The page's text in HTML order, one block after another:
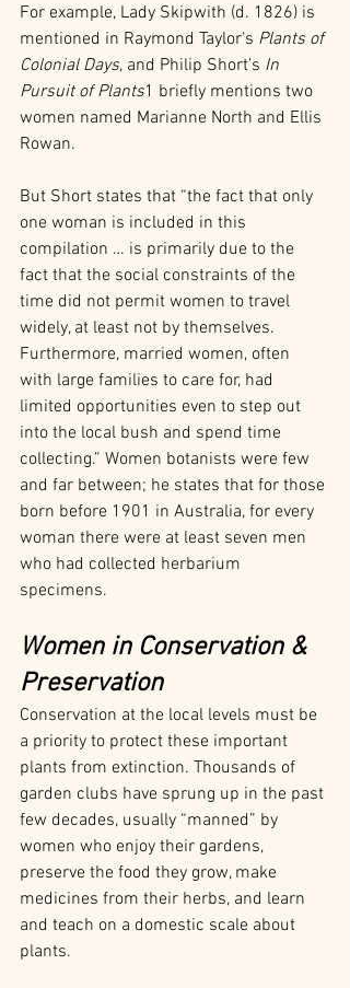
For example, Lady Skipwith (d. 1826) is
mentioned in Raymond Taylor’s Plants of
Colonial Days, and Philip Short’s In
Pursuit of Plants1 briefly mentions two
women named Marianne North and Ellis
Rowan.
But Short states that “the fact that only
one woman is included in this
compilation … is primarily due to the
fact that the social constraints of the
time did not permit women to travel
widely, at least not by themselves.
Furthermore, married women, often
with large families to care for, had
limited opportunities even to step out
into the local bush and spend time
collecting.” Women botanists were few
and far between; he states that for those
born before 1901 in Australia, for every
woman there were at least seven men
who had collected herbarium
specimens.
Women in Conservation &
Preservation
Conservation at the local levels must be
a priority to protect these important
plants from extinction. Thousands of
garden clubs have sprung up in the past
few decades, usually “manned” by
women who enjoy their gardens,
preserve the food they grow, make
medicines from their herbs, and learn
and teach on a domestic scale about
plants.